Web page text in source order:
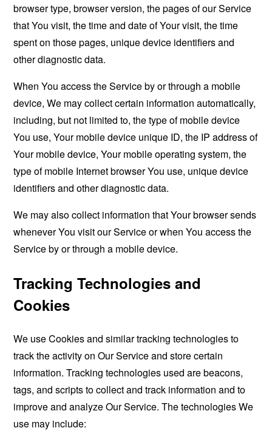
browser type, browser version, the pages of our Service
that You visit, the time and date of Your visit, the time
spent on those pages, unique device identifiers and
other diagnostic data.
When You access the Service by or through a mobile
device, We may collect certain information automatically,
including, but not limited to, the type of mobile device
You use, Your mobile device unique ID, the IP address of
Your mobile device, Your mobile operating system, the
type of mobile Internet browser You use, unique device
identifiers and other diagnostic data.
We may also collect information that Your browser sends
whenever You visit our Service or when You access the
Service by or through a mobile device.
Tracking Technologies and
Cookies
We use Cookies and similar tracking technologies to
track the activity on Our Service and store certain
information. Tracking technologies used are beacons,
tags, and scripts to collect and track information and to
improve and analyze Our Service. The technologies We
use may include: